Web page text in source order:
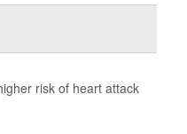
risk of heart attack